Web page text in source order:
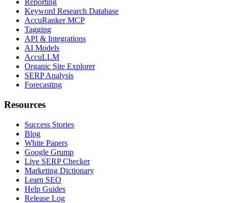
Reporting
Keyword Research Database
AccuRanker MCP
Tagging
API & Integrations
AI Models
AccuLLM
Organic Site Explorer
SERP Analysis
Forecasting
Resources
Success Stories
Blog
White Papers
Google Grump
Live SERP Checker
Marketing Dictionary
Learn SEO
Help Guides
Release Log